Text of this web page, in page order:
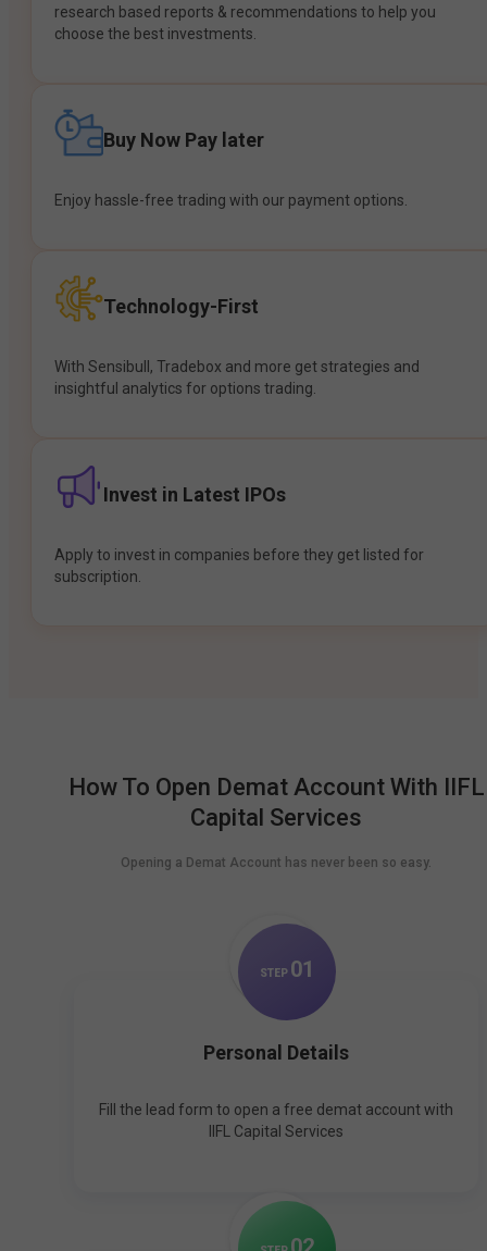
research based reports & recommendations to help you
choose the best investments.
Buy Now Pay later
Enjoy hassle-free trading with our payment options.
Technology-First
With Sensibull, Tradebox and more get strategies and
insightful analytics for options trading.
Invest in Latest IPOs
Apply to invest in companies before they get listed for
subscription.
How To Open Demat Account With IIFL
Capital Services
Opening a Demat Account has never been so easy.
STEP 01
Personal Details
Fill the lead form to open a free demat account with
IIFL Capital Services